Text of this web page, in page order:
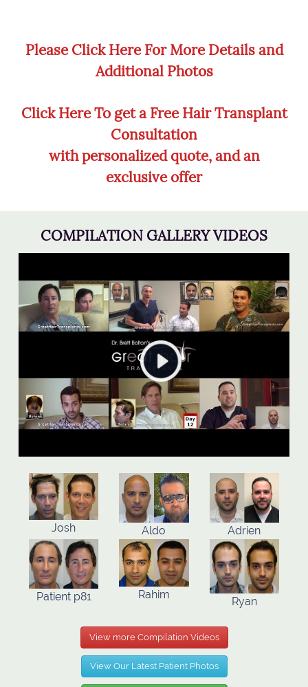
Please Click Here For More Details and
Additional Photos
Click Here To get a Free Hair Transplant
Consultation
with personalized quote, and an
exclusive offer
COMPILATION GALLERY VIDEOS
Josh Aldo Adrien
Patient p81 Rahim Ryan
View more Compilation Videos
View Our Latest Patient Photos